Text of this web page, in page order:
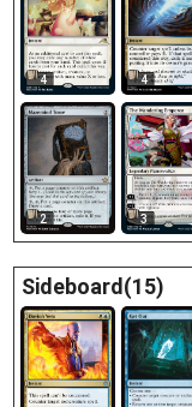
4 4
2 3
Sideboard(15)